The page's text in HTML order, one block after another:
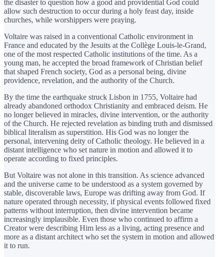
the disaster to question how a good and providential God could
allow such destruction to occur during a holy feast day, inside
churches, while worshippers were praying.
Voltaire was raised in a conventional Catholic environment in
France and educated by the Jesuits at the Collège Louis-le-Grand,
one of the most respected Catholic institutions of the time. As a
young man, he accepted the broad framework of Christian belief
that shaped French society, God as a personal being, divine
providence, revelation, and the authority of the Church.
By the time the earthquake struck Lisbon in 1755, Voltaire had
already abandoned orthodox Christianity and embraced deism. He
no longer believed in miracles, divine intervention, or the authority
of the Church. He rejected revelation as binding truth and dismissed
biblical literalism as superstition. His God was no longer the
personal, intervening deity of Catholic theology. He believed in a
distant intelligence who set nature in motion and allowed it to
operate according to fixed principles.
But Voltaire was not alone in this transition. As science advanced
and the universe came to be understood as a system governed by
stable, discoverable laws, Europe was drifting away from God. If
nature operated through necessity, if physical events followed fixed
patterns without interruption, then divine intervention became
increasingly implausible. Even those who continued to affirm a
Creator were describing Him less as a living, acting presence and
more as a distant architect who set the system in motion and allowed
it to run.